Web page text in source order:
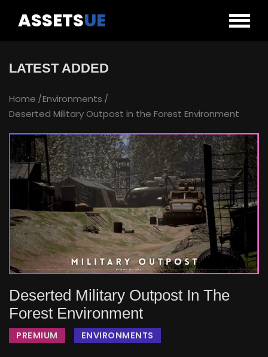
ASSETSUE
LATEST ADDED
Home Environments
Deserted Military Outpost in the Forest Environment
Deserted Military Outpost In The
Forest Environment
PREMIUM ENVIRONMENTS